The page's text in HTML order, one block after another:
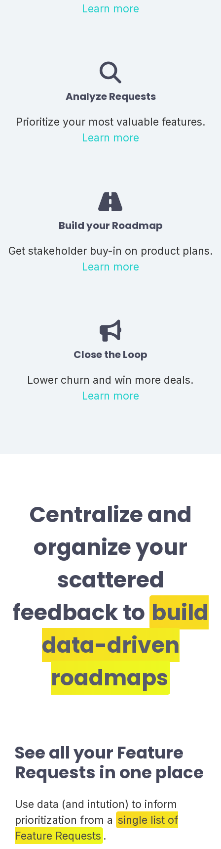
Learn more
Analyze Requests
Prioritize your most valuable features.
Learn more
Build your Roadmap
Get stakeholder buy-in on product plans.
Learn more
Close the Loop
Lower churn and win more deals.
Learn more
Centralize and
organize your
scattered
feedback to build
data-driven
roadmaps
See all your Feature
Requests in one place
Use data (and intution) to inform
prioritization from a single list of
Feature Requests .